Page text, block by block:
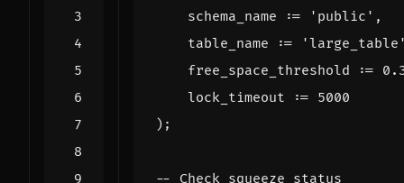
schema_name
:= 'public' ,
table_name
:=
free_space_threshold
:= 0 .
lock_timeout
:= 5000
);